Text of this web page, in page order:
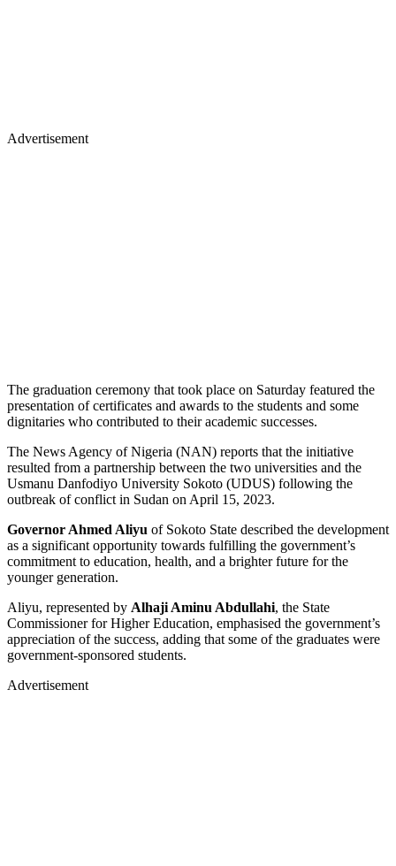
Advertisement
The graduation ceremony that took place on Saturday featured the
presentation of certificates and awards to the students and some
dignitaries who contributed to their academic successes.
The News Agency of Nigeria (NAN) reports that the initiative
resulted from a partnership between the two universities and the
Usmanu Danfodiyo University Sokoto (UDUS) following the
outbreak of conflict in Sudan on April 15, 2023.
Governor Ahmed Aliyu of Sokoto State described the development
as a significant opportunity towards fulfilling the government’s
commitment to education, health, and a brighter future for the
younger generation.
Aliyu, represented by Alhaji Aminu Abdullahi, the State
Commissioner for Higher Education, emphasised the government’s
appreciation of the success, adding that some of the graduates were
government-sponsored students.
Advertisement